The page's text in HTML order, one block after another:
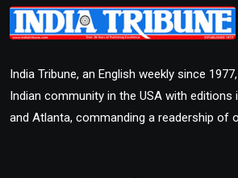
India Tribune, an English weekly since
Indian community in the USA with editions
and Atlanta, commanding a readership of